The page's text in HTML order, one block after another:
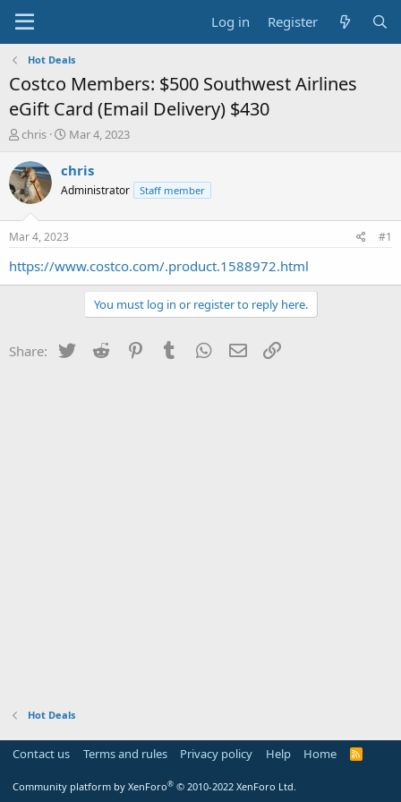
Log in Register
Hot Deals
Costco Members: $500 Southwest Airlines
eGift Card (Email Delivery) $430
T
r
e
a
t
a
chris
S
a
t
e
Mar 4, 2023
chris
Administrator Staff member
Mar 4, 2023 #1
https://www.costco.com/.product.1588972.html
You must log in or register to reply here.
Share: Twitter Reddit PinterestTumblr WhatsApp
Email
Hot Deals
Contact us Terms and rules Privacy policy Help Home
R
Community platform by XenForo® © 2010-2022 XenForo Ltd.